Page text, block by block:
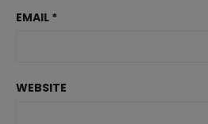
EMAIL *
WEBSITE